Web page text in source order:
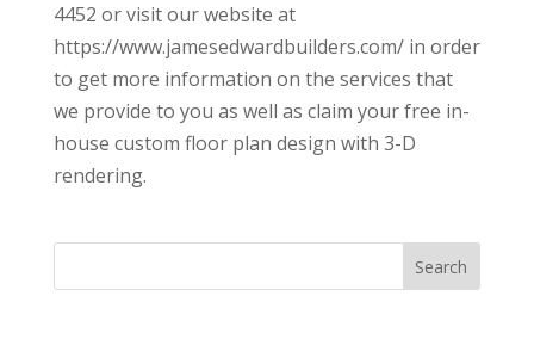
4452 or visit our website at
https://www.jamesedwardbuilders.com/ in order
to get more information on the services that
we provide to you as well as claim your free in-
house custom floor plan design with 3-D
rendering.